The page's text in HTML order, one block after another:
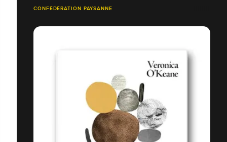
CONFÉDÉRATION PAYSANNE